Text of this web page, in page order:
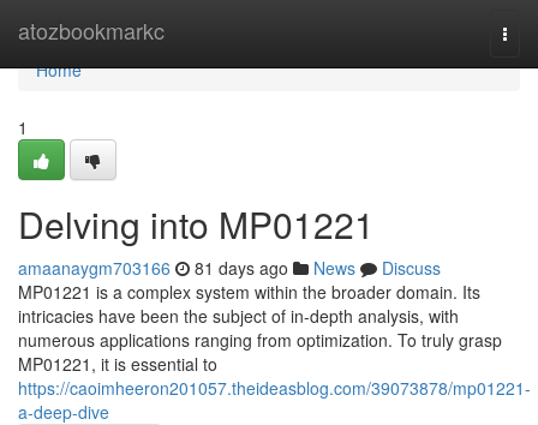
atozbookmarkc
Home
Home
1
Delving into MP01221
amaanaygm703166 81 days ago News
Discuss
MP01221 is a complex system within the broader domain. Its
intricacies have been the subject of in-depth analysis, with
numerous applications ranging from optimization. To truly grasp
MP01221, it is essential to
https://caoimheeron201057.theideasblog.com/39073878/mp01221-
a-deep-dive